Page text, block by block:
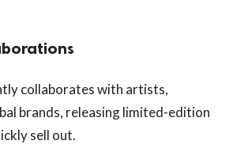
collaborates with artists,
brands, releasing limited-edition
sell out.